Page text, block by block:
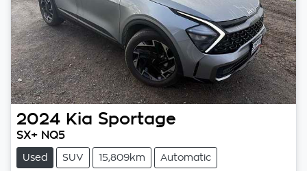
2024 Kia Sportage
SX+ NQ5
Used SUV 15,809km Automatic